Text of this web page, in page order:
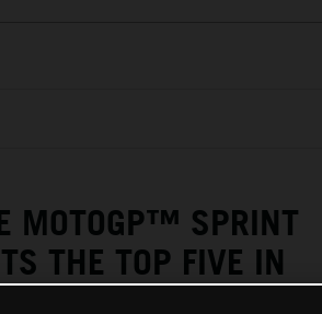
MOTOGP™ SPRINT
THE TOP FIVE IN